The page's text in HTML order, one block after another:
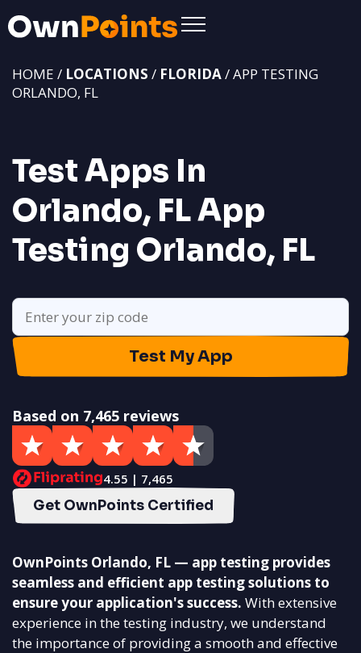
Test Apps In
Orlando, FLApp
Testing Orlando, FL
HOME / LOCATIONS / FLORIDA/ APP TESTING
ORLANDO, FL
Test My App
Based on 7,465 reviews
4.55 | 7,465
Get OwnPoints Certified
OwnPoints Orlando, FL — app testing provides
seamless and efficient app testing solutions to
ensure your application's success. With extensive
experience in the testing industry, we understand
the importance of providing a smooth and effective